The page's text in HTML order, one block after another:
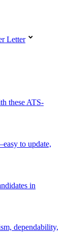
Letter
these ATS-
to update,
in
dependability,